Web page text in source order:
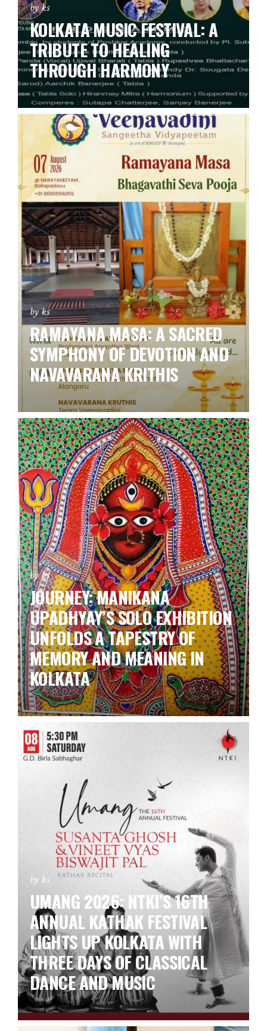
by ks
KOLKATA MUSIC FESTIVAL: A
TRIBUTE TO HEALING
THROUGH HARMONY
by ks
RAMAYANA MASA: A SACRED
SYMPHONY OF DEVOTION AND
NAVAVARANA KRITHIS
by ks
JOURNEY: MANIKANA
UPADHYAY’S SOLO EXHIBITION
UNFOLDS A TAPESTRY OF
MEMORY AND MEANING IN
KOLKATA
by ks
UMANG 2026: NTKI’S 16TH
ANNUAL KATHAK FESTIVAL
LIGHTS UP KOLKATA WITH
THREE DAYS OF CLASSICAL
DANCE AND MUSIC